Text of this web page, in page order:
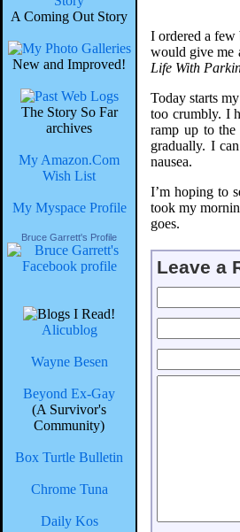
A Coming Out Story
New and Improved!
The Story So Far
archives
My Amazon.Com
Wish List
My Myspace Profile
Bruce Garrett's Profile
Alicublog
Wayne Besen
Beyond Ex-Gay
(A Survivor's
Community)
Box Turtle Bulletin
Chrome Tuna
Daily Kos
I ordered a few
would give me
Life With
Today starts
too crumbly. I
ramp up to the
gradually. I
nausea.
I’m hoping to
took my
goes.
Leave a